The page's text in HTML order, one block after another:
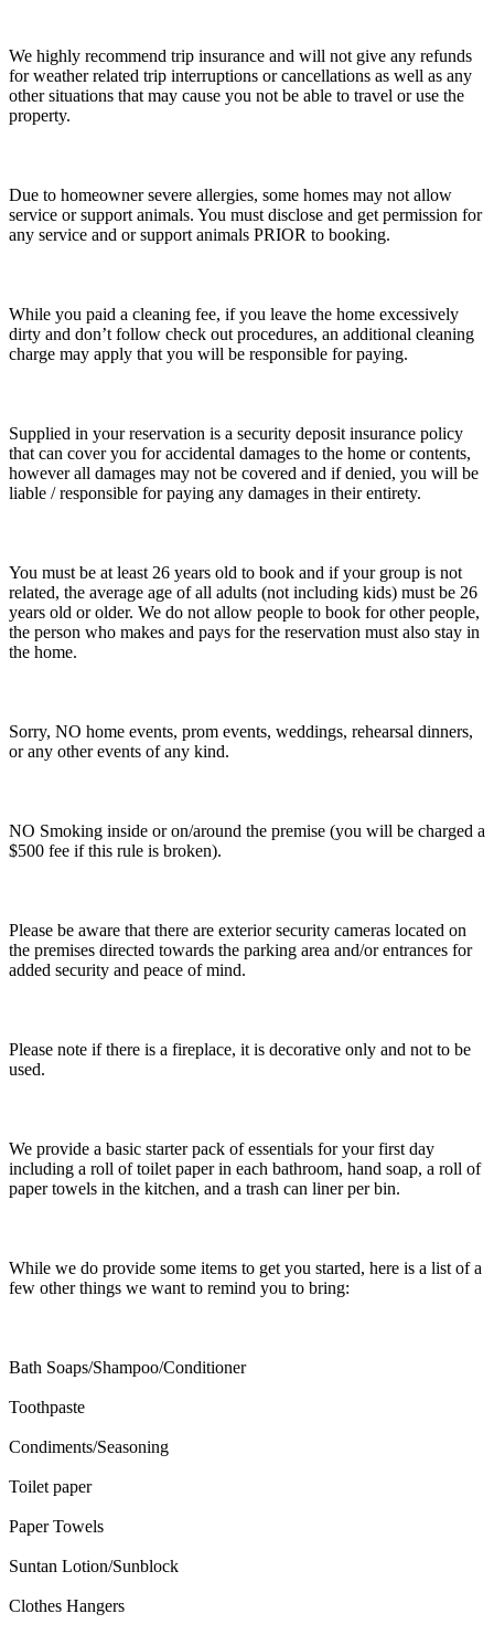
We highly recommend trip insurance and will not give any refunds
for weather related trip interruptions or cancellations as well as any
other situations that may cause you not be able to travel or use the
property.
Due to homeowner severe allergies, some homes may not allow
service or support animals. You must disclose and get permission for
any service and or support animals PRIOR to booking.
While you paid a cleaning fee, if you leave the home excessively
dirty and don’t follow check out procedures, an additional cleaning
charge may apply that you will be responsible for paying.
Supplied in your reservation is a security deposit insurance policy
that can cover you for accidental damages to the home or contents,
however all damages may not be covered and if denied, you will be
liable / responsible for paying any damages in their entirety.
You must be at least 26 years old to book and if your group is not
related, the average age of all adults (not including kids) must be 26
years old or older. We do not allow people to book for other people,
the person who makes and pays for the reservation must also stay in
the home.
Sorry, NO home events, prom events, weddings, rehearsal dinners,
or any other events of any kind.
NO Smoking inside or on/around the premise (you will be charged a
$500 fee if this rule is broken).
Please be aware that there are exterior security cameras located on
the premises directed towards the parking area and/or entrances for
added security and peace of mind.
Please note if there is a fireplace, it is decorative only and not to be
used.
We provide a basic starter pack of essentials for your first day
including a roll of toilet paper in each bathroom, hand soap, a roll of
paper towels in the kitchen, and a trash can liner per bin.
While we do provide some items to get you started, here is a list of a
few other things we want to remind you to bring:
Bath Soaps/Shampoo/Conditioner
Toothpaste
Condiments/Seasoning
Toilet paper
Paper Towels
Suntan Lotion/Sunblock
Clothes Hangers